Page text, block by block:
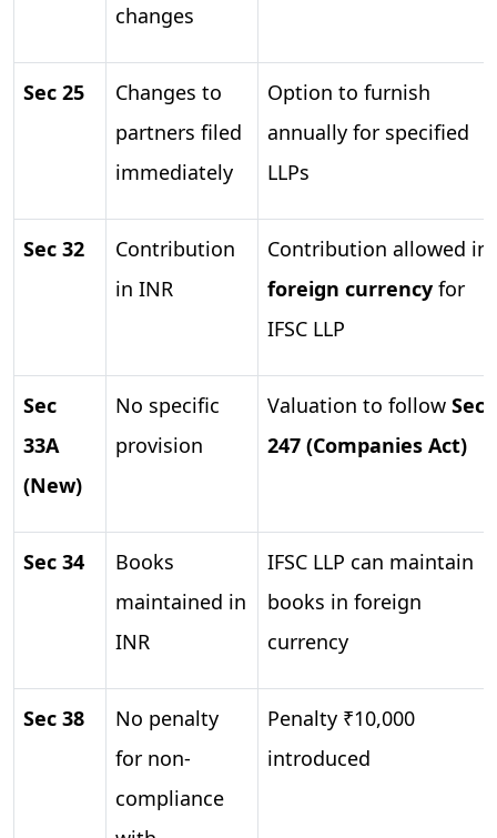
changes
Sec 25
Changes to
partners filed
immediately
Option to furnish
annually for specified
LLPs
Sec 32
Contribution
in INR
Contribution allowed in
foreign currency for
IFSC LLP
Sec
33A
(New)
No specific
provision
Valuation to follow Sec
247 (Companies Act)
Sec 34
Books
maintained in
INR
IFSC LLP can maintain
books in foreign
currency
Sec 38
No penalty
for non-
compliance
Penalty ₹10,000
introduced